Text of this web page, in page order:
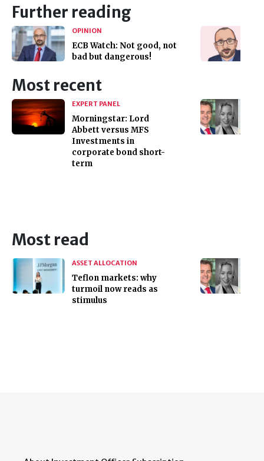
Further reading
OPINION
ECB Watch: Not good, not
bad but dangerous!
Most recent
EXPERT PANEL
Morningstar: Lord
Abbett versus MFS
Investments in
corporate bond short-
term
Most read
ASSET ALLOCATION
Teflon markets: why
turmoil now reads as
stimulus